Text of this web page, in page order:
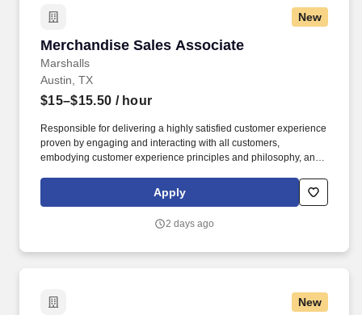
New
Merchandise Sales Associate
Marshalls
Merchandise Sales Associate
Austin, TX
$15–$15.50 / hour
Responsible for delivering a highly satisfied customer experience
proven by engaging and interacting with all customers,
embodying customer experience principles and philosophy, and
rings customer purchases/returns and counts change back to
customer according to established operating procedures.
Apply
2 days ago
New